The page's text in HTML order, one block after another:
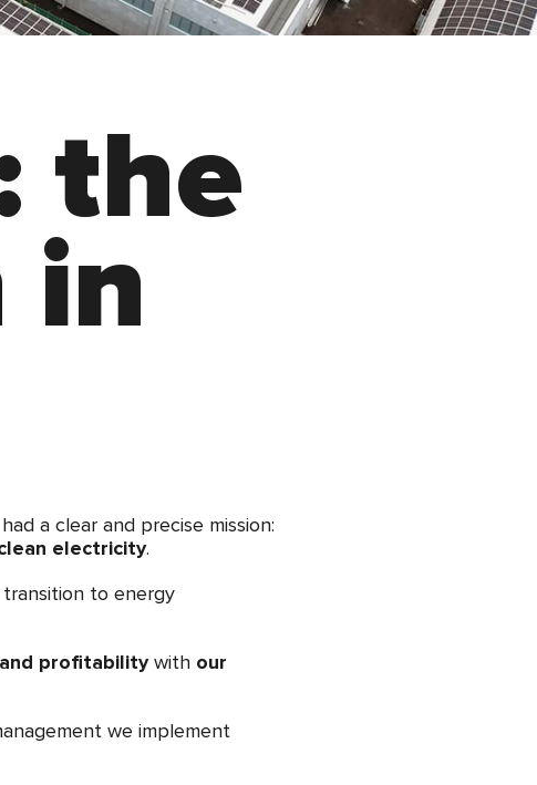
the
in
a clear and precise mission:
electricity.
to energy
profitabilitywith our
we implement